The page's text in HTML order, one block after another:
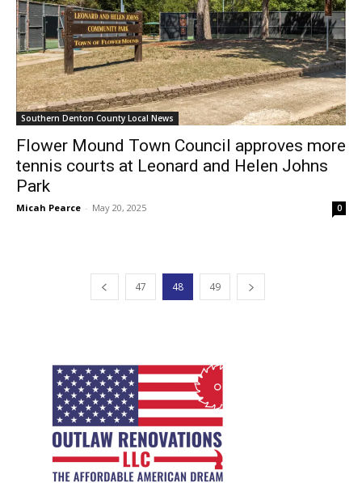
Southern Denton County Local News
Flower Mound Town Council approves more
tennis courts at Leonard and Helen Johns
Park
Micah Pearce - May 20, 2025 0
47 48 49